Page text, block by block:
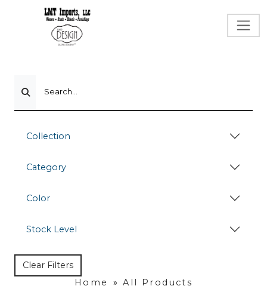
Search...
Collection
Category
Color
Stock Level
Clear Filters
Home
» All Products